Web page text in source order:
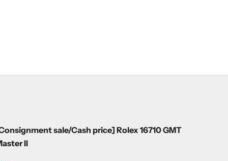
sale/Cash price] Rolex 16710 GMT
II